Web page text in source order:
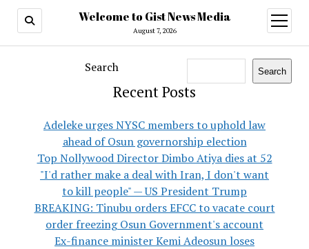
Welcome to Gist News Media
August 7, 2026
open
menu
Search Search
Recent Posts
Adeleke urges NYSC members to uphold law
ahead of Osun governorship election
Top Nollywood Director Dimbo Atiya dies at 52
"I'd rather make a deal with Iran, I don't want
to kill people" — US President Trump
BREAKING: Tinubu orders EFCC to vacate court
order freezing Osun Government's account
Ex-finance minister Kemi Adeosun loses